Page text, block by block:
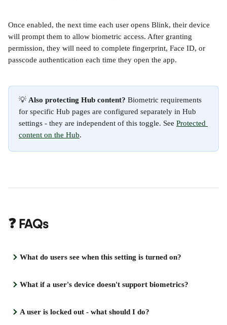
Once enabled, the next time each user opens Blink, their device
will prompt them to allow biometric access. After granting
permission, they will need to complete fingerprint, Face ID, or
passcode authentication each time they open the app.
💡 Also protecting Hub content? Biometric requirements
for specific Hub pages are configured separately in Hub
settings - they are independent of this toggle. See Protected
content on the Hub.
❓ FAQs
What do users see when this setting is turned on?
What if a user's device doesn't support biometrics?
A user is locked out - what should I do?